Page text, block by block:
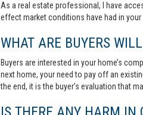
As a real estate professional, I have
effect market conditions have had in
WHAT ARE BUYERS
Buyers are interested in your home’s
next home, your need to pay off an
the end, it is the buyer's evaluation that